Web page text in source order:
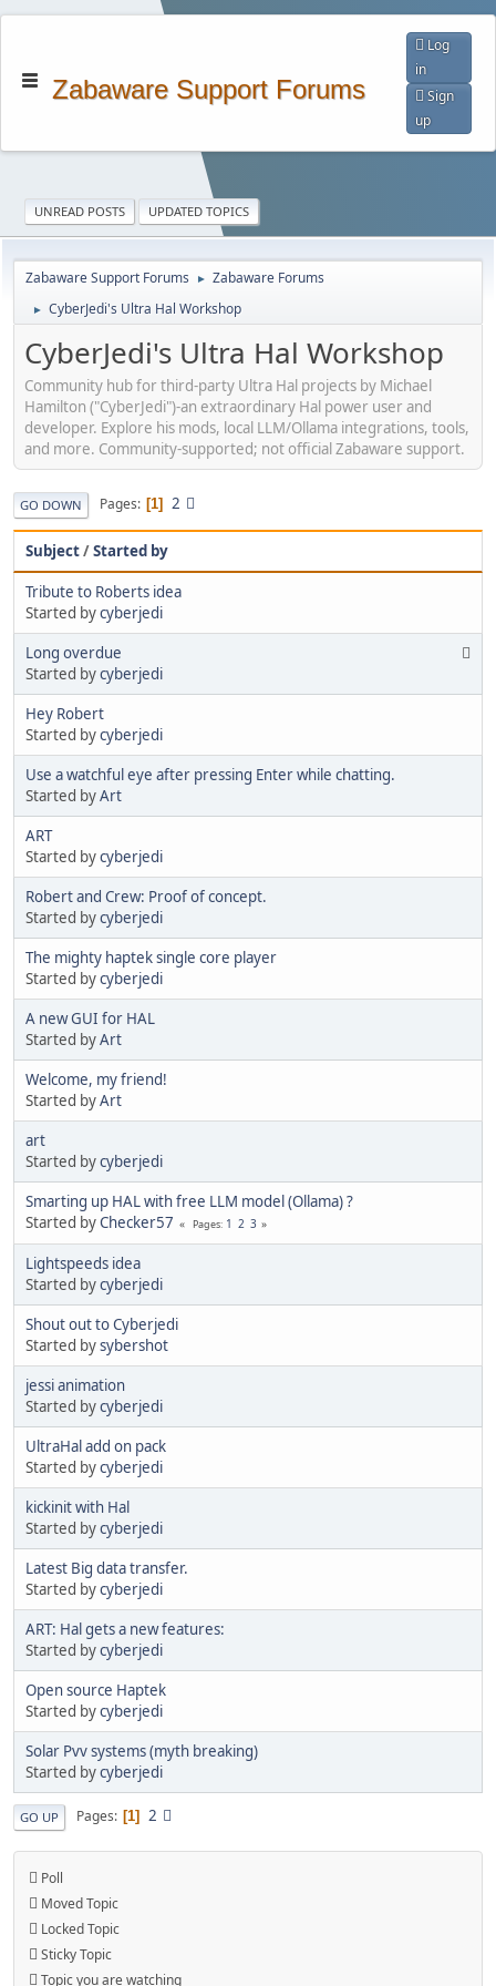
Zabaware Support Forums
Log
in
Sign
up
UNREAD POSTS UPDATED TOPICS
Zabaware Support Forums ► Zabaware Forums
► CyberJedi's Ultra Hal Workshop
CyberJedi's Ultra Hal Workshop
Community hub for third-party Ultra Hal projects by Michael
Hamilton ("CyberJedi")-an extraordinary Hal power user and
developer. Explore his mods, local LLM/Ollama integrations, tools,
and more. Community-supported; not official Zabaware support.
GO DOWN Pages 1 2
Subject/Started by
Tribute to Roberts idea
Started bycyberjedi
Long overdue
Started bycyberjedi
Hey Robert
Started bycyberjedi
Use a watchful eye after pressing Enter while chatting.
Started byArt
ART
Started bycyberjedi
Robert and Crew: Proof of concept.
Started bycyberjedi
The mighty haptek single core player
Started bycyberjedi
A new GUI for HAL
Started byArt
Welcome, my friend!
Started byArt
art
Started bycyberjedi
Smarting up HAL with free LLM model (Ollama) ?
Started byChecker57 Pages 1 2 3
Lightspeeds idea
Started bycyberjedi
Shout out to Cyberjedi
Started bysybershot
jessi animation
Started bycyberjedi
UltraHal add on pack
Started bycyberjedi
kickinit with Hal
Started bycyberjedi
Latest Big data transfer.
Started bycyberjedi
ART: Hal gets a new features:
Started bycyberjedi
Open source Haptek
Started bycyberjedi
Solar Pvv systems (myth breaking)
Started bycyberjedi
GO UP Pages 1 2
Poll
Moved Topic
Locked Topic
Sticky Topic
Topic you are watching